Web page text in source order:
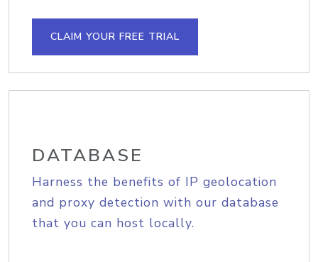
CLAIM YOUR FREE TRIAL
DATABASE
Harness the benefits of IP geolocation
and proxy detection with our database
that you can host locally.